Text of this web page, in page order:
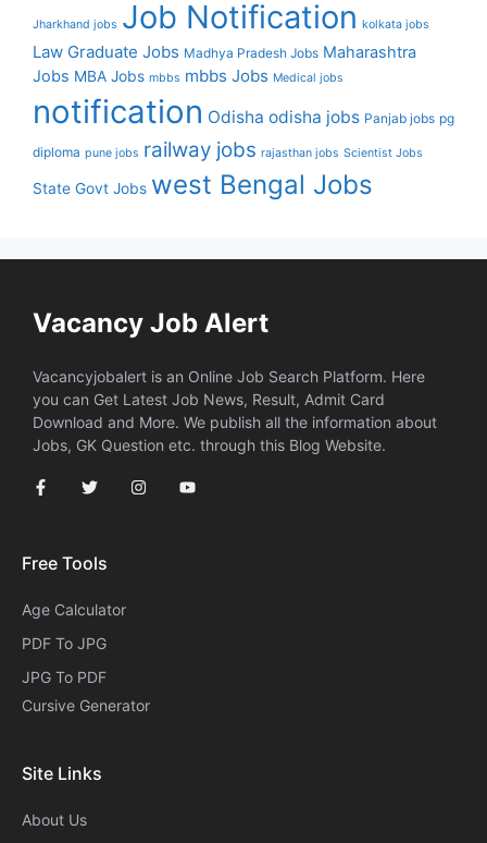
Jharkhand jobs Job Notification kolkata jobs
Law Graduate Jobs Madhya Pradesh Jobs Maharashtra
Jobs MBA Jobs mbbs mbbs Jobs Medical jobs
notification Odisha odisha jobs Panjab jobs pg
diploma pune jobs railway jobs rajasthan jobs Scientist Jobs
State Govt Jobs west Bengal Jobs
Vacancy Job Alert
Vacancyjobalert is an Online Job Search Platform. Here
you can Get Latest Job News, Result, Admit Card
Download and More. We publish all the information about
Jobs, GK Question etc. through this Blog Website.
Free Tools
Age Calculator
PDF To JPG
JPG To PDF
Cursive Generator​
Site Links
About Us